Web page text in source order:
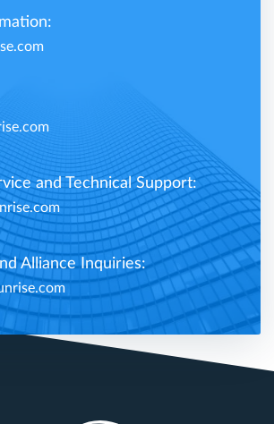
and Technical Support:
Alliance Inquiries: